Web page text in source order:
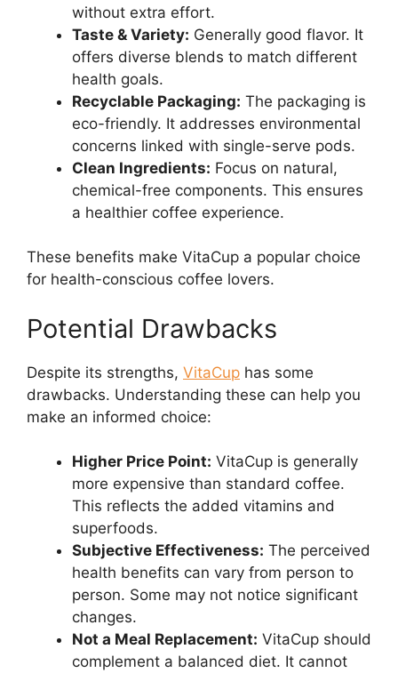
without extra effort.
Taste & Variety: Generally good flavor. It
offers diverse blends to match different
health goals.
Recyclable Packaging: The packaging is
eco-friendly. It addresses environmental
concerns linked with single-serve pods.
Clean Ingredients: Focus on natural,
chemical-free components. This ensures
a healthier coffee experience.
These benefits make VitaCup a popular choice
for health-conscious coffee lovers.
Potential Drawbacks
Despite its strengths, VitaCup has some
drawbacks. Understanding these can help you
make an informed choice:
Higher Price Point: VitaCup is generally
more expensive than standard coffee.
This reflects the added vitamins and
superfoods.
Subjective Effectiveness: The perceived
health benefits can vary from person to
person. Some may not notice significant
changes.
Not a Meal Replacement: VitaCup should
complement a balanced diet. It cannot